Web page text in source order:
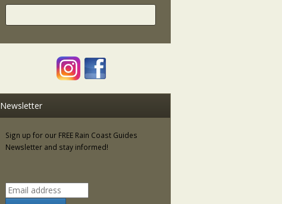
Newsletter
Sign up for our FREE Rain Coast Guides
Newsletter and stay informed!